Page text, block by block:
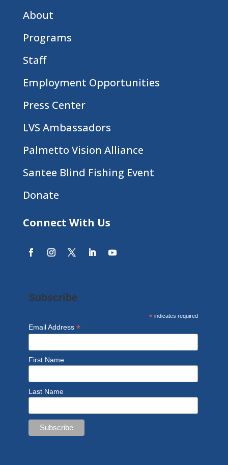
About
Programs
Staff
Employment Opportunities
Press Center
LVS Ambassadors
Palmetto Vision Alliance
Santee Blind Fishing Event
Donate
Connect With Us
Subscribe
* indicates required
Email Address *
First Name
Last Name